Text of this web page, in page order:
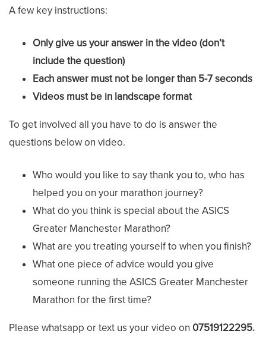
A few key instructions:
Only give us your answer in the video (don’t
include the question)
Each answer must not be longer than 5-7 seconds
Videos must be in landscape format
To get involved all you have to do is answer the
questions below on video.
Who would you like to say thank you to, who has
helped you on your marathon journey?
What do you think is special about the ASICS
Greater Manchester Marathon?
What are you treating yourself to when you finish?
What one piece of advice would you give
someone running the ASICS Greater Manchester
Marathon for the first time?
Please whatsapp or text us your video on 07519122295.